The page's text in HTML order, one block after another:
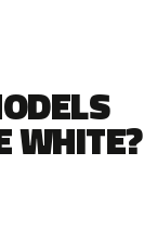
WHITE?